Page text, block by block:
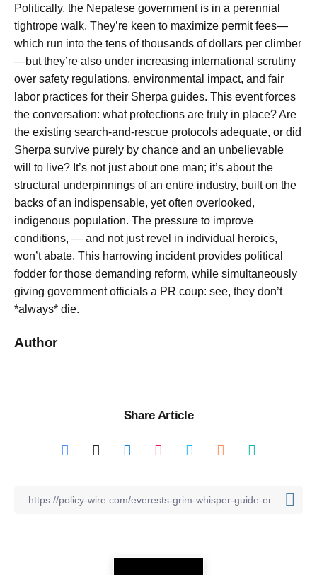
Politically, the Nepalese government is in a perennial
tightrope walk. They’re keen to maximize permit fees—
which run into the tens of thousands of dollars per climber
—but they’re also under increasing international scrutiny
over safety regulations, environmental impact, and fair
labor practices for their Sherpa guides. This event forces
the conversation: what protections are truly in place? Are
the existing search-and-rescue protocols adequate, or did
Sherpa survive purely by chance and an unbelievable
will to live? It’s not just about one man; it’s about the
structural underpinnings of an entire industry, built on the
backs of an indispensable, yet often overlooked,
indigenous population. The pressure to improve
conditions, — and not just revel in individual heroics,
won’t abate. This harrowing incident provides political
fodder for those demanding reform, while simultaneously
giving government officials a PR coup: see, they don’t
*always* die.
Author
Share Article